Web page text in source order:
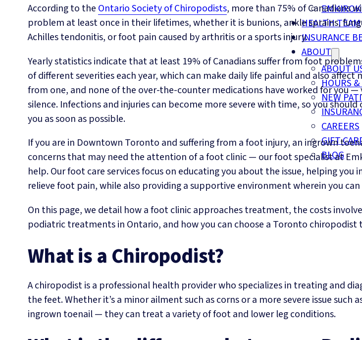
HEALTH TEAM
INSURANCE
ABOUT
ABOUT
HOURS
NEW
CAREERS
GIFT
BLOG
According to the Ontario Society of Chiropodists, more than 75% of Canadians
problem at least once in their lifetimes, whether it is bunions, ankle sprains,
Achilles tendonitis, or foot pain caused by arthritis or a sports injury.
Yearly statistics indicate that at least 19% of Canadians suffer from foot
of different severities each year, which can make daily life painful and also affect
from one, and none of the over-the-counter medications have worked for you —
silence. Infections and injuries can become more severe with time, so you
you as soon as possible.
If you are in Downtown Toronto and suffering from a foot injury, an ingrown
concerns that may need the attention of a foot clinic — our foot specialist at
help. Our foot care services focus on educating you about the issue, helping you
relieve foot pain, while also providing a supportive environment wherein you
On this page, we detail how a foot clinic approaches treatment, the costs
podiatric treatments in Ontario, and how you can choose a Toronto
What is a Chiropodist?
A chiropodist is a professional health provider who specializes in treating and
the feet. Whether it’s a minor ailment such as corns or a more severe issue such
ingrown toenail — they can treat a variety of foot and lower leg conditions.